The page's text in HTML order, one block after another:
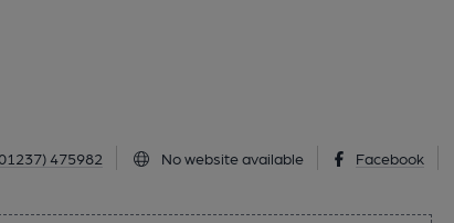
475982 No website available Facebook